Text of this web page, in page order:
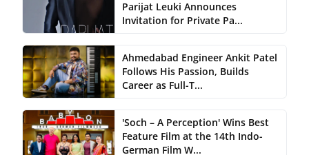
Parijat Leuki Announces
Invitation for Private Pa...
Ahmedabad Engineer Ankit Patel
Follows His Passion, Builds
Career as Full-T...
'Soch – A Perception' Wins Best
Feature Film at the 14th Indo-
German Film W...